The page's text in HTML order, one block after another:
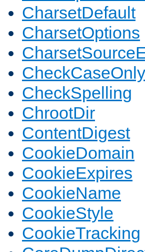
CharsetDefault
CharsetOptions
CheckCaseOnly
CheckSpelling
ChrootDir
ContentDigest
CookieDomain
CookieExpires
CookieName
CookieStyle
CookieTracking